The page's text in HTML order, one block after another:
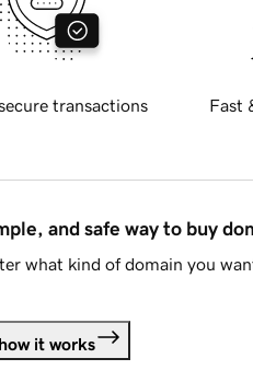
transactions Fast
and safe way to buy
what kind of domain you
it works